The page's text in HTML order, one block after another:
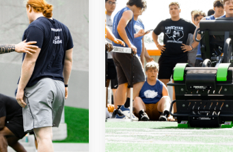
DEVELOP
POWERFUL
LINEMEN